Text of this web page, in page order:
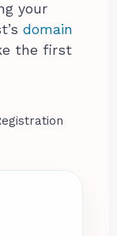
your
domain
the first